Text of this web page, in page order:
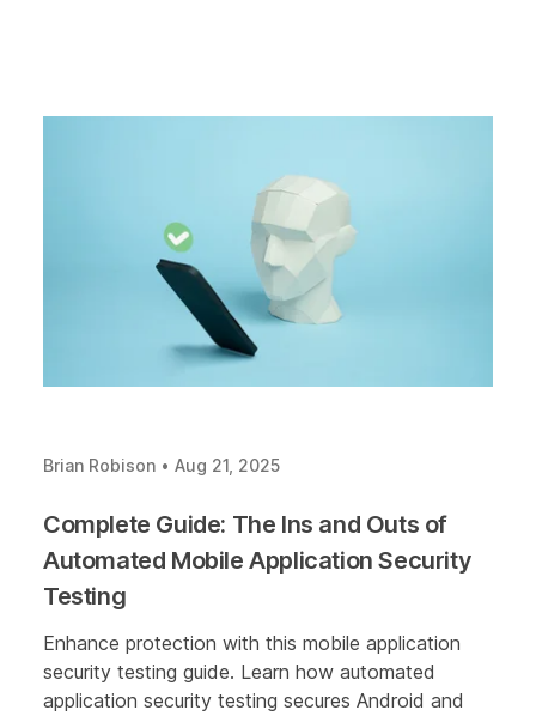
Brian Robison • Aug 21, 2025
Complete Guide: The Ins and Outs of
Automated Mobile Application Security
Testing
Enhance protection with this mobile application
security testing guide. Learn how automated
application security testing secures Android and